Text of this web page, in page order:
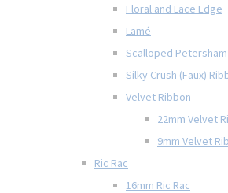
Floral and Lace Edge
Lamé
Scalloped Petersham
Silky Crush (Faux)
Velvet Ribbon
22mm Velvet
9mm Velvet
Ric Rac
16mm Ric Rac